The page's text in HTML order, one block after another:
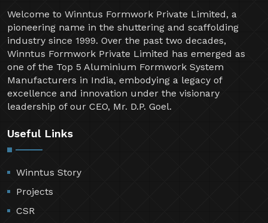
Welcome to Winntus Formwork Private Limited, a
pioneering name in the shuttering and scaffolding
industry since 1999. Over the past two decades,
Winntus Formwork Private Limited has emerged as
one of the Top 5 Aluminium Formwork System
Manufacturers in India, embodying a legacy of
excellence and innovation under the visionary
leadership of our CEO, Mr. D.P. Goel.
Useful Links
Winntus Story
Projects
CSR